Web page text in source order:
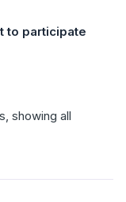
to participate
showing all